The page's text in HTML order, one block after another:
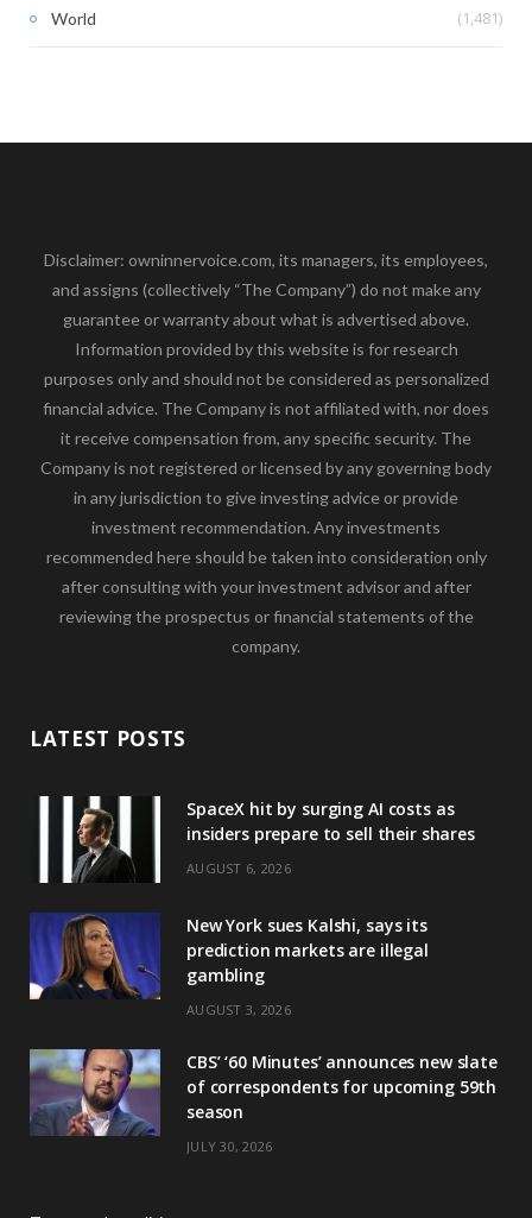
World (1,481)
Disclaimer: owninnervoice.com, its managers, its employees,
and assigns (collectively “The Company”) do not make any
guarantee or warranty about what is advertised above.
Information provided by this website is for research
purposes only and should not be considered as personalized
financial advice. The Company is not affiliated with, nor does
it receive compensation from, any specific security. The
Company is not registered or licensed by any governing body
in any jurisdiction to give investing advice or provide
investment recommendation. Any investments
recommended here should be taken into consideration only
after consulting with your investment advisor and after
reviewing the prospectus or financial statements of the
company.
LATEST POSTS
SpaceX hit by surging AI costs as
insiders prepare to sell their shares
AUGUST 6, 2026
New York sues Kalshi, says its
prediction markets are illegal
gambling
AUGUST 3, 2026
CBS’ ‘60 Minutes’ announces new slate
of correspondents for upcoming 59th
season
JULY 30, 2026